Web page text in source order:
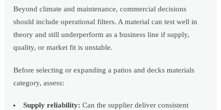
Beyond climate and maintenance, commercial decisions
should include operational filters. A material can test well in
theory and still underperform as a business line if supply,
quality, or market fit is unstable.
Before selecting or expanding a patios and decks materials
category, assess:
Supply reliability: Can the supplier deliver consistent